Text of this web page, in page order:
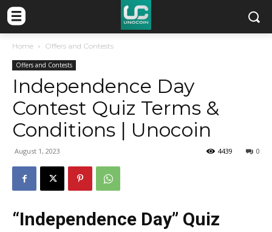
Home Offers and Contests
Offers and Contests
Independence Day
Contest Quiz Terms &
Conditions | Unocoin
August 1, 2023 0
4439
“Independence Day” Quiz